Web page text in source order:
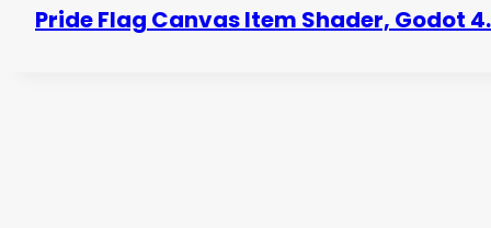
Pride Flag Canvas Item Shader, Godot